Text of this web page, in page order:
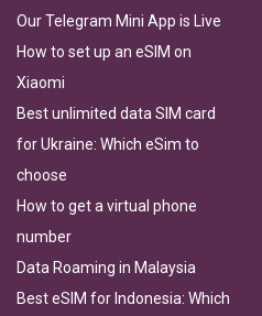
Our Telegram Mini App is Live
How to set up an eSIM on
Xiaomi
Best unlimited data SIM card
for Ukraine: Which eSim to
choose
How to get a virtual phone
number
Data Roaming in Malaysia
Best eSIM for Indonesia: Which